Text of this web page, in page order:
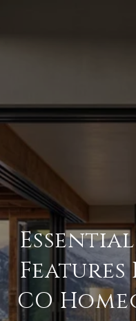
Features
CO